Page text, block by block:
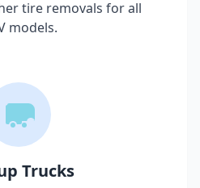
tire removals for all
models.
Trucks